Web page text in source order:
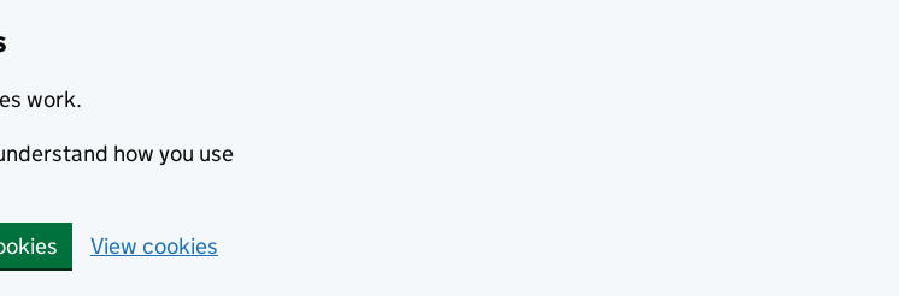
work.
how you use
View cookies